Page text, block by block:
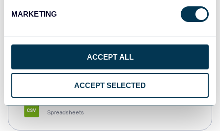
MARKETING
ACCEPT ALL
ACCEPT SELECTED
Spreadsheets